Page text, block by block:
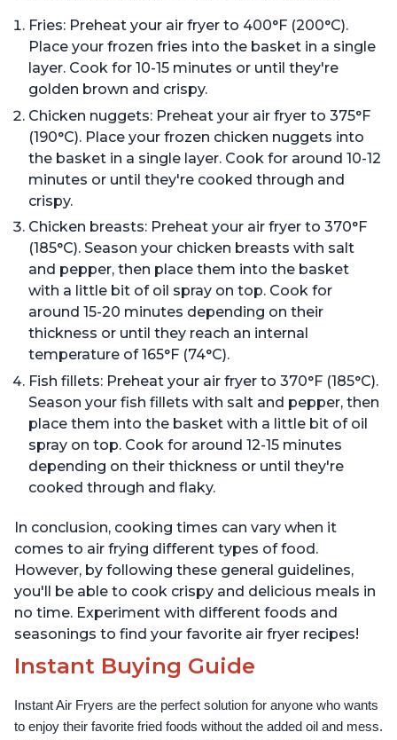
Fries: Preheat your air fryer to 400°F (200°C).
Place your frozen fries into the basket in a single
layer. Cook for 10-15 minutes or until they're
golden brown and crispy.
Chicken nuggets: Preheat your air fryer to 375°F
(190°C). Place your frozen chicken nuggets into
the basket in a single layer. Cook for around 10-12
minutes or until they're cooked through and
crispy.
Chicken breasts: Preheat your air fryer to 370°F
(185°C). Season your chicken breasts with salt
and pepper, then place them into the basket
with a little bit of oil spray on top. Cook for
around 15-20 minutes depending on their
thickness or until they reach an internal
temperature of 165°F (74°C).
Fish fillets: Preheat your air fryer to 370°F (185°C).
Season your fish fillets with salt and pepper, then
place them into the basket with a little bit of oil
spray on top. Cook for around 12-15 minutes
depending on their thickness or until they're
cooked through and flaky.
In conclusion, cooking times can vary when it
comes to air frying different types of food.
However, by following these general guidelines,
you'll be able to cook crispy and delicious meals in
no time. Experiment with different foods and
seasonings to find your favorite air fryer recipes!
Instant Buying Guide
Instant Air Fryers are the perfect solution for anyone who wants
to enjoy their favorite fried foods without the added oil and mess.